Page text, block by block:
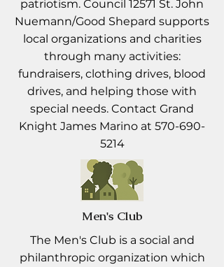
patriotism. Council 12571 St. John
Nuemann/Good Shepard supports
local organizations and charities
through many activities:
fundraisers, clothing drives, blood
drives, and helping those with
special needs. Contact Grand
Knight James Marino at 570-690-
5214
Men's Club
The Men's Club is a social and
philanthropic organization which